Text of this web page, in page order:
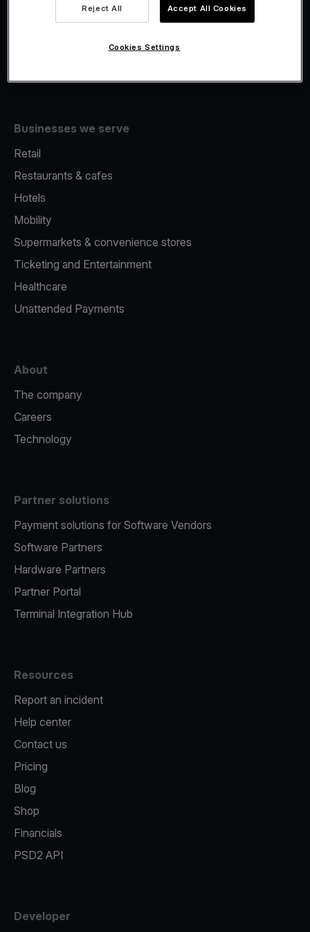
Fiscalisation
Businesses we serve
Retail
Restaurants & cafes
Hotels
Mobility
Supermarkets & convenience stores
Ticketing and Entertainment
Healthcare
Unattended Payments
About
The company
Careers
Technology
Partner solutions
Payment solutions for Software Vendors
Software Partners
Hardware Partners
Partner Portal
Terminal Integration Hub
Resources
Report an incident
Help center
Contact us
Pricing
Blog
Shop
Financials
PSD2 API
Developer
Reject All Accept All Cookies
Cookies Settings